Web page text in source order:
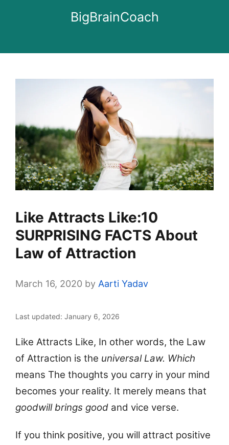
BigBrainCoach
Like Attracts Like:10
SURPRISING FACTS About
Law of Attraction
March 16, 2020 by Aarti Yadav
Last updated: January 6, 2026
Like Attracts Like, In other words, the Law
of Attraction is the universal Law. Which
means The thoughts you carry in your mind
becomes your reality. It merely means that
goodwill brings good and vice verse.
If you think positive, you will attract positive